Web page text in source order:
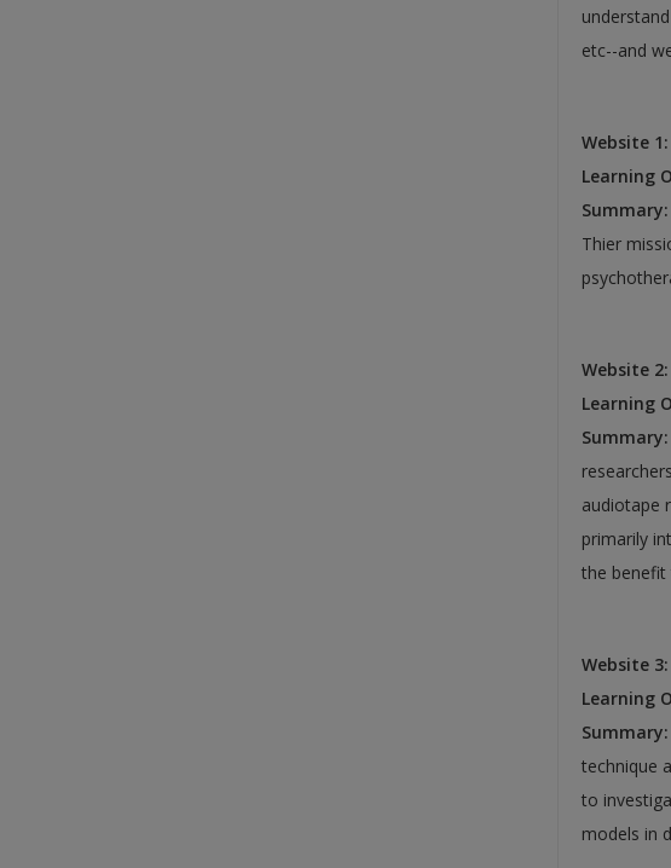
etc--and
Website 1:
Learning
Summary:
Thier
Website 2:
Learning
Summary:
audiotape
primarily
the benefit
Website 3:
Learning
Summary:
technique
to
models in